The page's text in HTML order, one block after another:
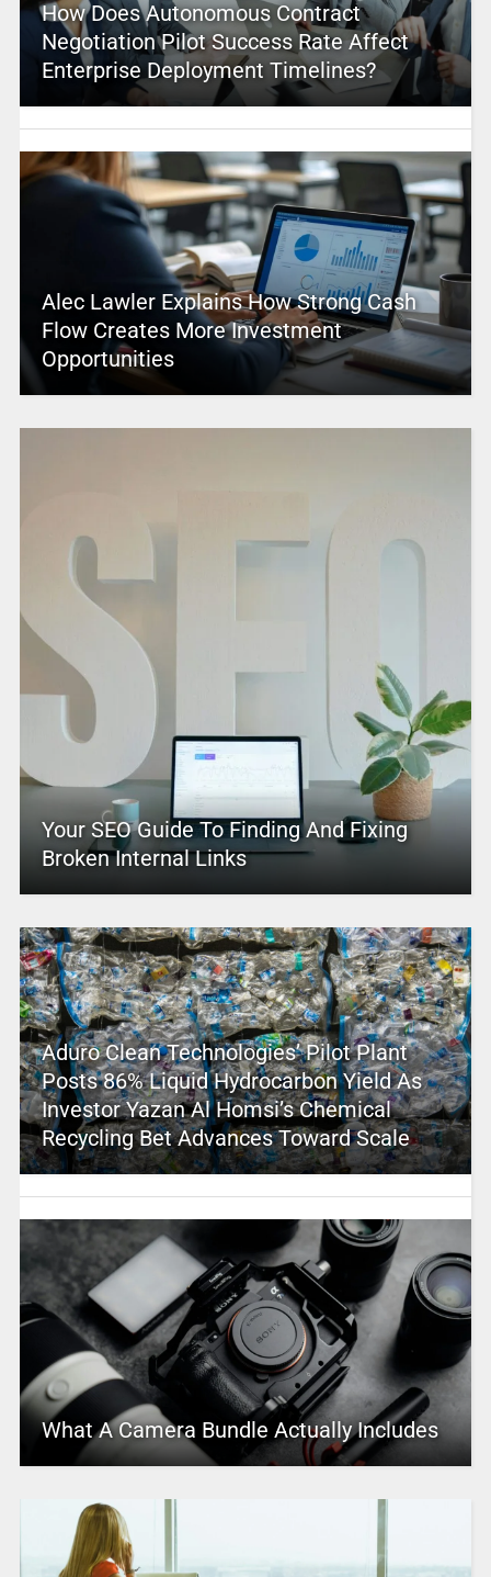
How Does Autonomous Contract
Negotiation Pilot Success Rate Affect
Enterprise Deployment Timelines?
Alec Lawler Explains How Strong Cash
Flow Creates More Investment
Opportunities
Your SEO Guide To Finding And Fixing
Broken Internal Links
Aduro Clean Technologies’ Pilot Plant
Posts 86% Liquid Hydrocarbon Yield As
Investor Yazan Al Homsi’s Chemical
Recycling Bet Advances Toward Scale
What A Camera Bundle Actually Includes